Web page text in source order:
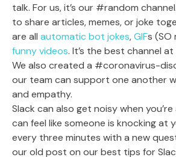
talk. For us, it’s our #random
to share articles, memes, or joke
are all automatic bot jokes,GIFs (SO
funny videos. It’s the best channel
We also created a #coronavirus-
our team can support one another
and empathy.
Slack can also get noisy when
can feel like someone is knocking at
every three minutes with a new
our old post on our best tips for